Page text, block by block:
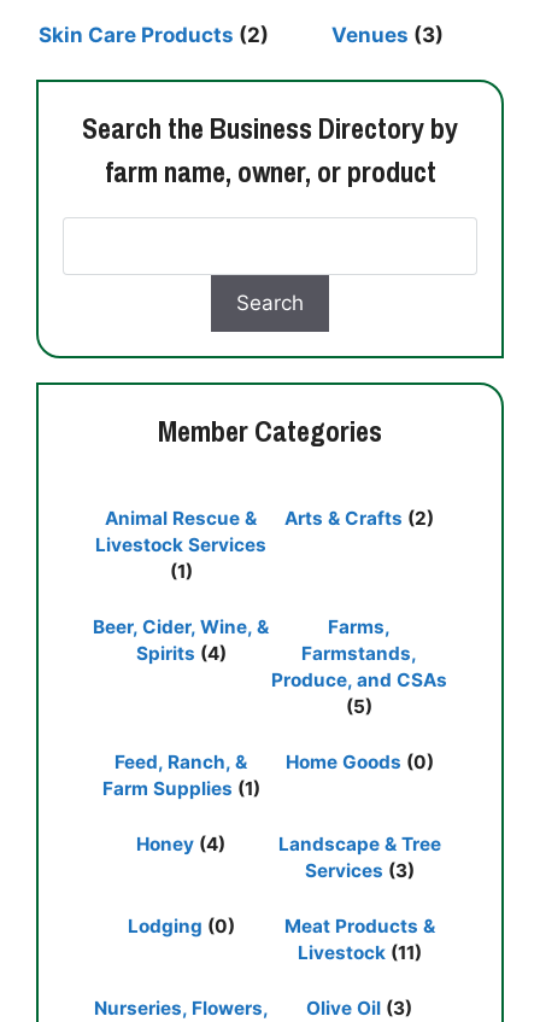
Skin Care Products (2) Venues (3)
Search the Business Directory by
farm name, owner, or product
Member Categories
Animal Rescue &
Livestock Services
(1)
Arts & Crafts (2)
Beer, Cider, Wine, &
Spirits (4)
Farms,
Farmstands,
Produce, and CSAs
(5)
Feed, Ranch, &
Farm Supplies (1)
Home Goods (0)
Honey (4)
Landscape & Tree
Services (3)
Lodging (0)
Meat Products &
Livestock(11)
Nurseries, Flowers,
Olive Oil (3)